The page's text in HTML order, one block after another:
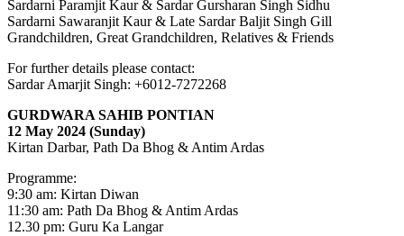
Sardarni Paramjit Kaur & Sardar Gursharan Singh Sidhu
Sardarni Sawaranjit Kaur & Late Sardar Baljit Singh Gill
Grandchildren, Great Grandchildren, Relatives & Friends
For further details please contact:
Sardar Amarjit Singh: +6012-7272268
GURDWARA SAHIB PONTIAN
12 May 2024 (Sunday)
Kirtan Darbar, Path Da Bhog & Antim Ardas
Programme:
9:30 am: Kirtan Diwan
11:30 am: Path Da Bhog & Antim Ardas
12.30 pm: Guru Ka Langar